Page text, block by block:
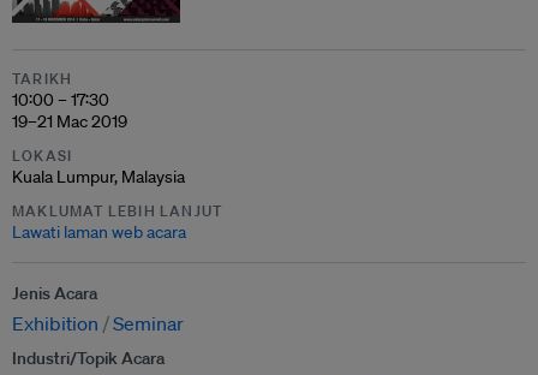
TARIKH
10:00 – 17:30
19–21 Mac 2019
LOKASI
Kuala Lumpur, Malaysia
MAKLUMAT LEBIH LANJUT
Lawati laman web acara
Jenis Acara
Exhibition Seminar
Industri/Topik Acara